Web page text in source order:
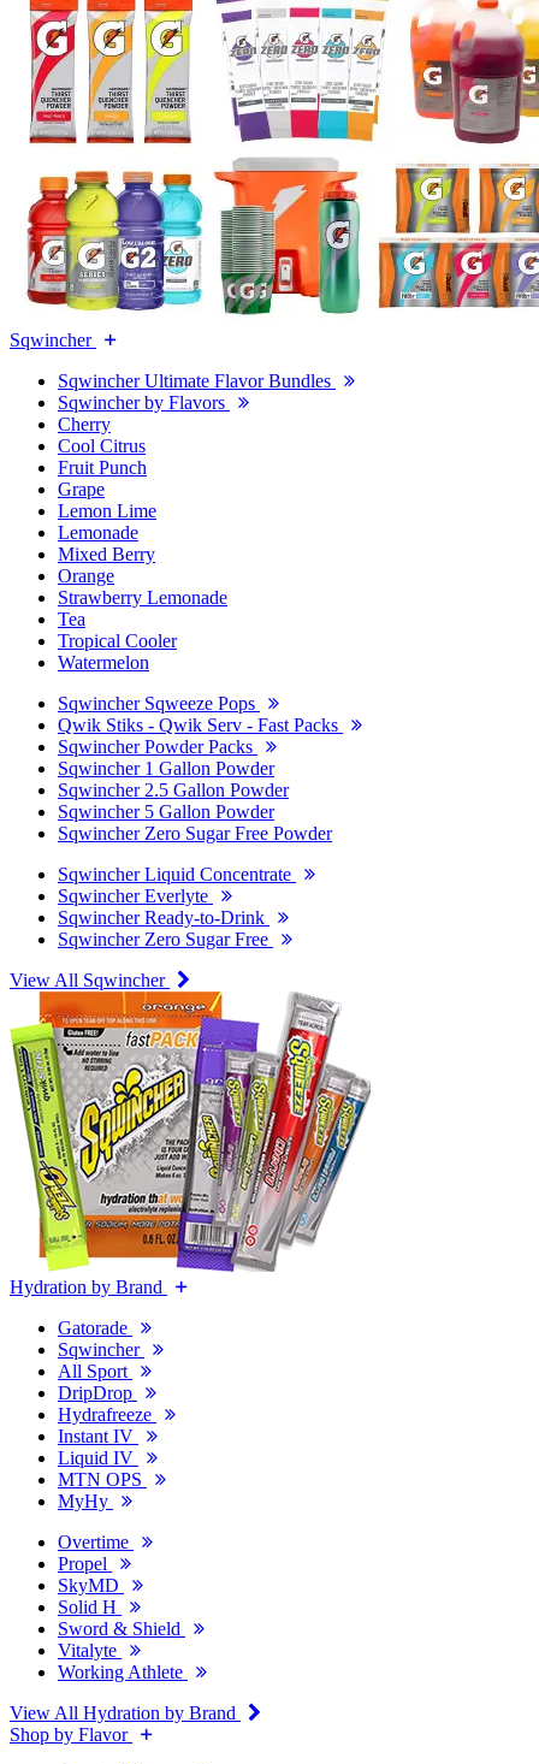
Sqwincher
Sqwincher Ultimate Flavor Bundles
Sqwincher by Flavors
Cherry
Cool Citrus
Fruit Punch
Grape
Lemon Lime
Lemonade
Mixed Berry
Orange
Strawberry Lemonade
Tea
Tropical Cooler
Watermelon
Sqwincher Sqweeze Pops
Qwik Stiks - Qwik Serv - Fast Packs
Sqwincher Powder Packs
Sqwincher 1 Gallon Powder
Sqwincher 2.5 Gallon Powder
Sqwincher 5 Gallon Powder
Sqwincher Zero Sugar Free Powder
Sqwincher Liquid Concentrate
Sqwincher Everlyte
Sqwincher Ready-to-Drink
Sqwincher Zero Sugar Free
View All Sqwincher
Hydration by Brand
Gatorade
Sqwincher
All Sport
DripDrop
Hydrafreeze
Instant IV
Liquid IV
MTN OPS
MyHy
Overtime
Propel
SkyMD
Solid H
Sword & Shield
Vitalyte
Working Athlete
View All Hydration by Brand
Shop by Flavor